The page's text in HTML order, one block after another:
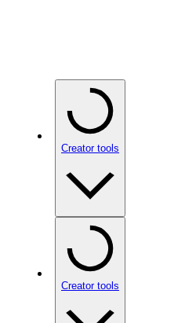
Creator tools
Creator tools